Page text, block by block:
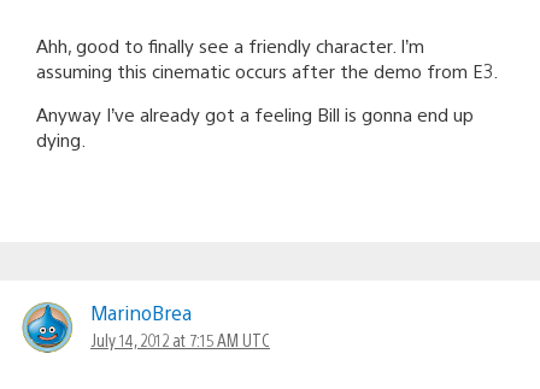
Ahh, good to finally see a friendly character. I’m
assuming this cinematic occurs after the demo from E3.
Anyway I’ve already got a feeling Bill is gonna end up
dying.
MarinoBrea
July 14, 2012 at 7:15 AM UTC